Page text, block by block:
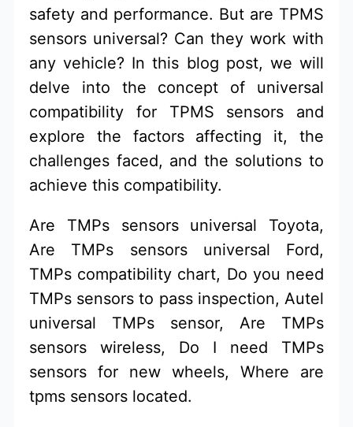
safety and performance. But are TPMS
sensors universal? Can they work with
any vehicle? In this blog post, we will
delve into the concept of universal
compatibility for TPMS sensors and
explore the factors affecting it, the
challenges faced, and the solutions to
achieve this compatibility.
Are TMPs sensors universal Toyota,
Are TMPs sensors universal Ford,
TMPs compatibility chart, Do you need
TMPs sensors to pass inspection, Autel
universal TMPs sensor, Are TMPs
sensors wireless, Do I need TMPs
sensors for new wheels, Where are
tpms sensors located.